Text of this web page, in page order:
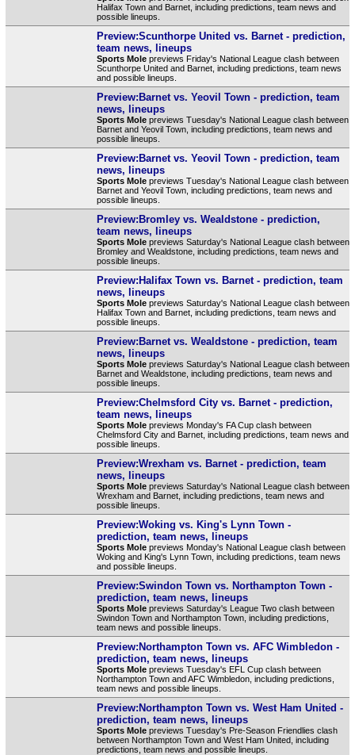
Halifax Town and Barnet, including predictions, team news and
possible lineups.
Preview:Scunthorpe United vs. Barnet - prediction,
team news, lineups
Sports Molepreviews Friday's National League clash between
Scunthorpe United and Barnet, including predictions, team news
and possible lineups.
Preview:Barnet vs. Yeovil Town - prediction, team
news, lineups
Sports Molepreviews Tuesday's National League clash between
Barnet and Yeovil Town, including predictions, team news and
possible lineups.
Preview:Barnet vs. Yeovil Town - prediction, team
news, lineups
Sports Molepreviews Tuesday's National League clash between
Barnet and Yeovil Town, including predictions, team news and
possible lineups.
Preview:Bromley vs. Wealdstone - prediction,
team news, lineups
Sports Molepreviews Saturday's National League clash between
Bromley and Wealdstone, including predictions, team news and
possible lineups.
Preview:Halifax Town vs. Barnet - prediction, team
news, lineups
Sports Molepreviews Saturday's National League clash between
Halifax Town and Barnet, including predictions, team news and
possible lineups.
Preview:Barnet vs. Wealdstone - prediction, team
news, lineups
Sports Molepreviews Saturday's National League clash between
Barnet and Wealdstone, including predictions, team news and
possible lineups.
Preview:Chelmsford City vs. Barnet - prediction,
team news, lineups
Sports Molepreviews Monday's FA Cup clash between
Chelmsford City and Barnet, including predictions, team news and
possible lineups.
Preview:Wrexham vs. Barnet - prediction, team
news, lineups
Sports Molepreviews Saturday's National League clash between
Wrexham and Barnet, including predictions, team news and
possible lineups.
Preview:Woking vs. King's Lynn Town -
prediction, team news, lineups
Sports Molepreviews Monday's National League clash between
Woking and King's Lynn Town, including predictions, team news
and possible lineups.
Preview:Swindon Town vs. Northampton Town -
prediction, team news, lineups
Sports Molepreviews Saturday's League Two clash between
Swindon Town and Northampton Town, including predictions,
team news and possible lineups.
Preview:Northampton Town vs. AFC Wimbledon -
prediction, team news, lineups
Sports Molepreviews Tuesday's EFL Cup clash between
Northampton Town and AFC Wimbledon, including predictions,
team news and possible lineups.
Preview:Northampton Town vs. West Ham United -
prediction, team news, lineups
Sports Molepreviews Tuesday's Pre-Season Friendlies clash
between Northampton Town and West Ham United, including
predictions, team news and possible lineups.